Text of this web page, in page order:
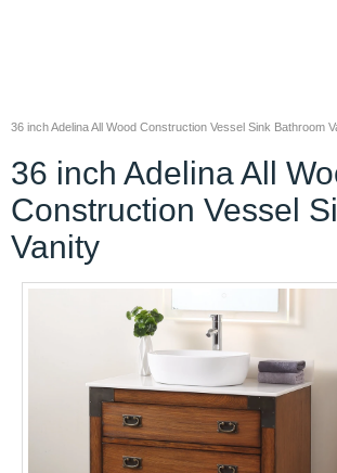
36 inch Adelina All Wood Construction Vessel Sink Bathroom
36 inch Adelina All
Construction Vessel
Vanity